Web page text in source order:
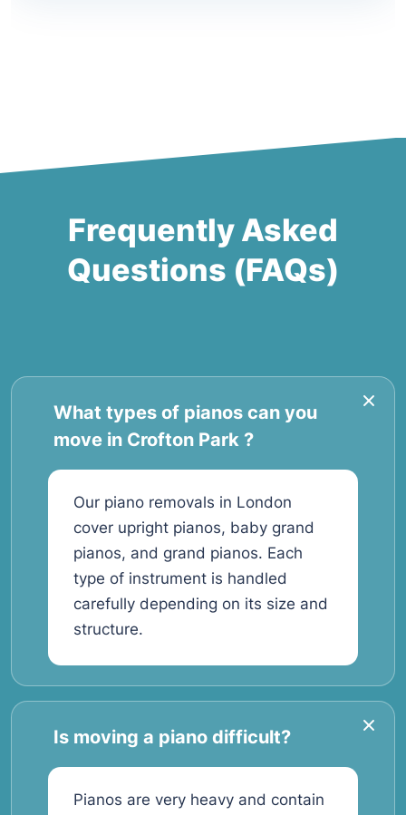
Frequently Asked
Questions (FAQs)
What types of pianos can you
move in Crofton Park ?
Our piano removals in London
cover upright pianos, baby grand
pianos, and grand pianos. Each
type of instrument is handled
carefully depending on its size and
structure.
Is moving a piano difficult?
Pianos are very heavy and contain